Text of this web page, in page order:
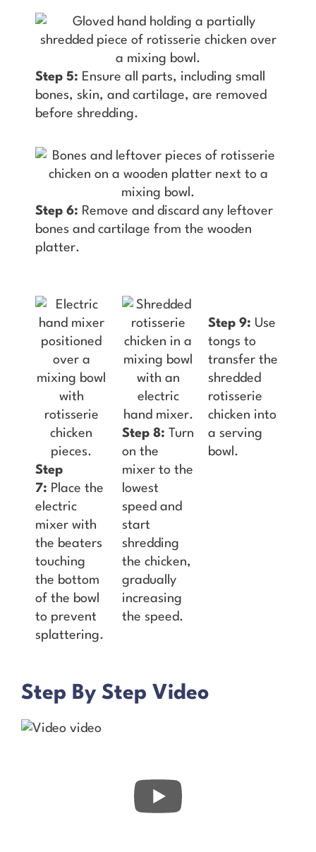
Step 5: Ensure all parts, including small
bones, skin, and cartilage, are removed
before shredding.
Step 6: Remove and discard any leftover
bones and cartilage from the wooden
platter.
Step
7: Place the
electric
mixer with
the beaters
touching
the bottom
of the bowl
to prevent
splattering.
Step 8: Turn
on the
mixer to the
lowest
speed and
start
shredding
the chicken,
gradually
increasing
the speed.
Step 9: Use
tongs to
transfer the
shredded
rotisserie
chicken into
a serving
bowl.
Step By Step Video